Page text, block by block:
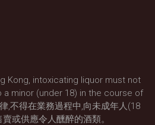
Kong, intoxicating liquor must not
minor (under 18) in the course of
,不得在業務過程中,向未成年人(18
或供應令人醺醉的酒類。